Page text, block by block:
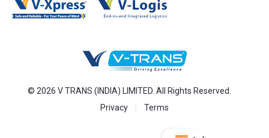
© 2026 V TRANS (INDIA) LIMITED. All Rights Reserved.
Privacy
Terms